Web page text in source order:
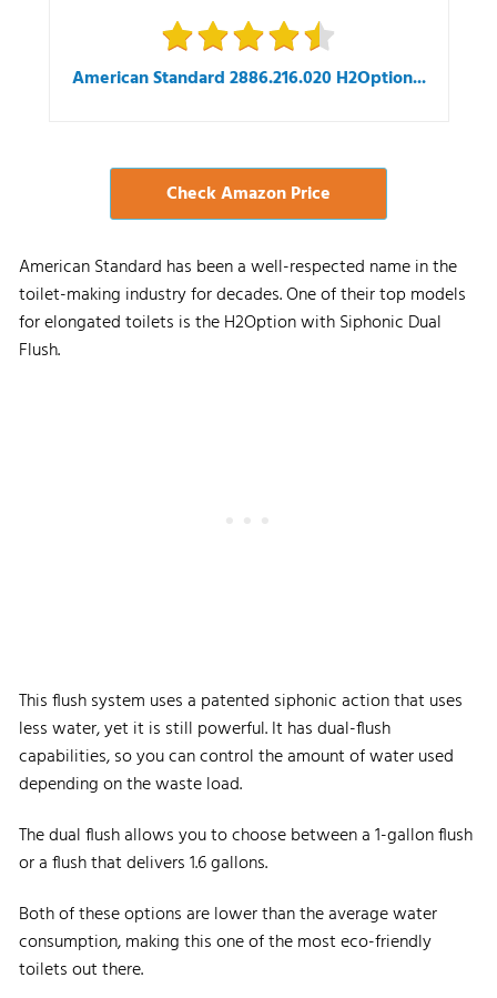
American Standard 2886.216.020 H2Option...
Check Amazon Price
American Standard has been a well-respected name in the
toilet-making industry for decades. One of their top models
for elongated toilets is the H2Option with Siphonic Dual
Flush.
This flush system uses a patented siphonic action that uses
less water, yet it is still powerful. It has dual-flush
capabilities, so you can control the amount of water used
depending on the waste load.
The dual flush allows you to choose between a 1-gallon flush
or a flush that delivers 1.6 gallons.
Both of these options are lower than the average water
consumption, making this one of the most eco-friendly
toilets out there.